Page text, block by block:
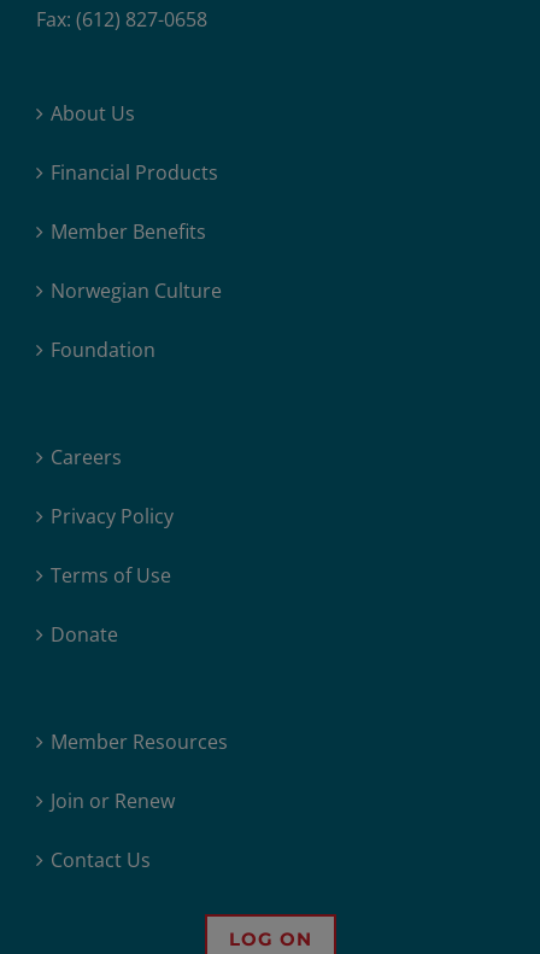
Fax: (612) 827-0658
About Us
Financial Products
Member Benefits
Norwegian Culture
Foundation
Careers
Privacy Policy
Terms of Use
Donate
Member Resources
Join or Renew
Contact Us
LOG ON